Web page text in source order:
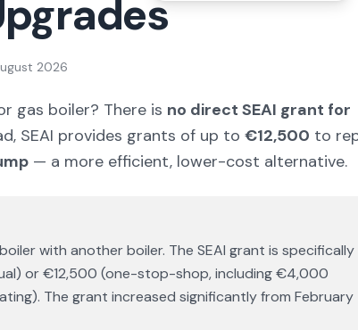
2026
gas boiler? There is no direct SEAI grant for
SEAI provides grants of up to €12,500 to
— a more efficient, lower-cost alternative.
with another boiler. The SEAI grant is
or €12,500 (one-stop-shop, including €4,000
The grant increased significantly from February